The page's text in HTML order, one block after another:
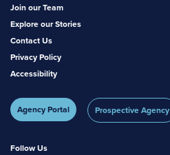
Join our Team
Explore our Stories
Contact Us
Privacy Policy
Accessibility
Agency Portal Prospective Agency
Follow Us